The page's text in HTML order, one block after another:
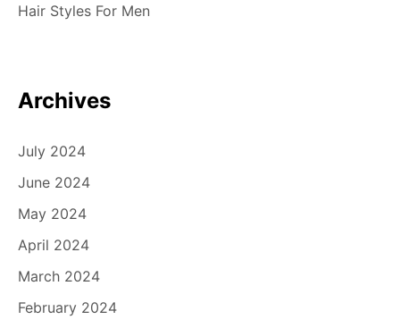
Hair Styles For Men
Archives
July 2024
June 2024
May 2024
April 2024
March 2024
February 2024